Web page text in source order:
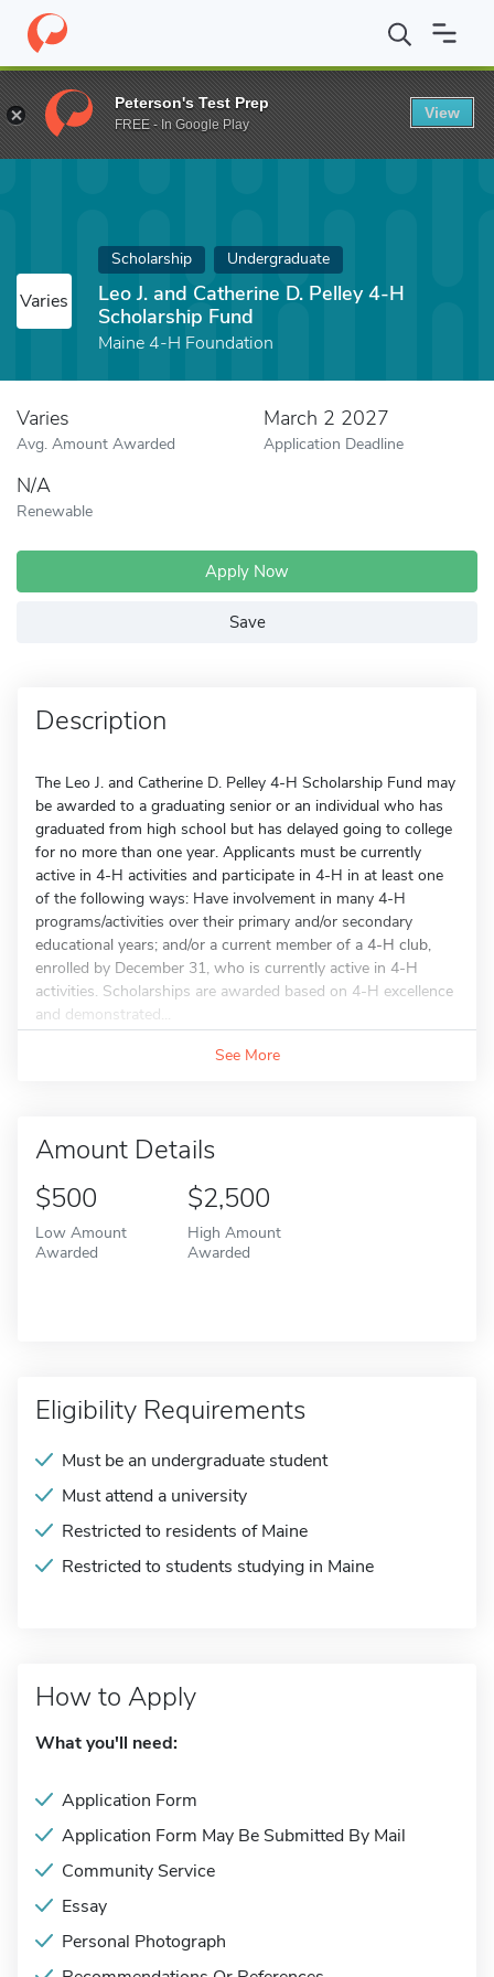
Home Fund Leo J. and Catherine D. Pelley 4-H Scholarship Fund
Varies
Scholarship Undergraduate
Leo J. and Catherine D. Pelley 4-H
Scholarship Fund
Maine 4-H Foundation
Varies
Avg. Amount Awarded
March 2 2027
Application Deadline
N/A
Renewable
Apply Now
Save
Description
The Leo J. and Catherine D. Pelley 4-H Scholarship Fund may
be awarded to a graduating senior or an individual who has
graduated from high school but has delayed going to college
for no more than one year. Applicants must be currently
active in 4-H activities and participate in 4-H in at least one
of the following ways: Have involvement in many 4-H
programs/activities over their primary and/or secondary
educational years; and/or a current member of a 4-H club,
enrolled by December 31, who is currently active in 4-H
activities. Scholarships are awarded based on 4-H excellence
and demonstrated...
See More
Amount Details
$500
Low Amount
Awarded
$2,500
High Amount
Awarded
Eligibility Requirements
Must be an undergraduate student
Must attend a university
Restricted to residents of Maine
Restricted to students studying in Maine
How to Apply
What you'll need:
Application Form
Application Form May Be Submitted By Mail
Community Service
Essay
Personal Photograph
Peterson's Test Prep
FREE - In Google Play
View